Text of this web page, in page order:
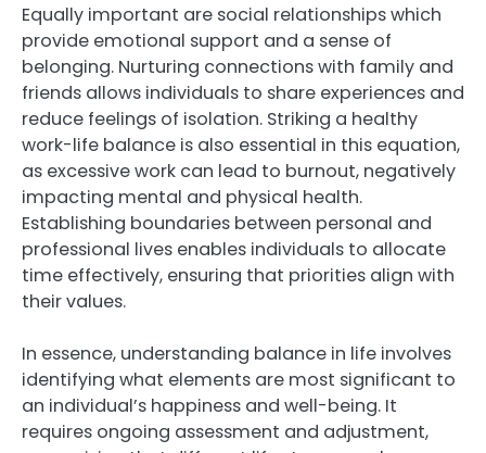
Equally important are social relationships which
provide emotional support and a sense of
belonging. Nurturing connections with family and
friends allows individuals to share experiences and
reduce feelings of isolation. Striking a healthy
work-life balance is also essential in this equation,
as excessive work can lead to burnout, negatively
impacting mental and physical health.
Establishing boundaries between personal and
professional lives enables individuals to allocate
time effectively, ensuring that priorities align with
their values.
In essence, understanding balance in life involves
identifying what elements are most significant to
an individual’s happiness and well-being. It
requires ongoing assessment and adjustment,